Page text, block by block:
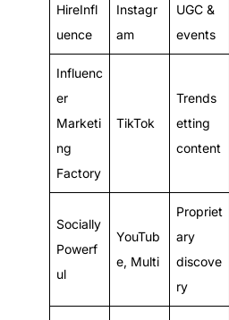
HireInfl
uence
Instagr
am
UGC &
events
Influenc
er
Marketi
ng
Factory
TikTok
Trends
etting
content
Socially
Powerf
ul
YouTub
e, Multi
Propriet
ary
discove
ry